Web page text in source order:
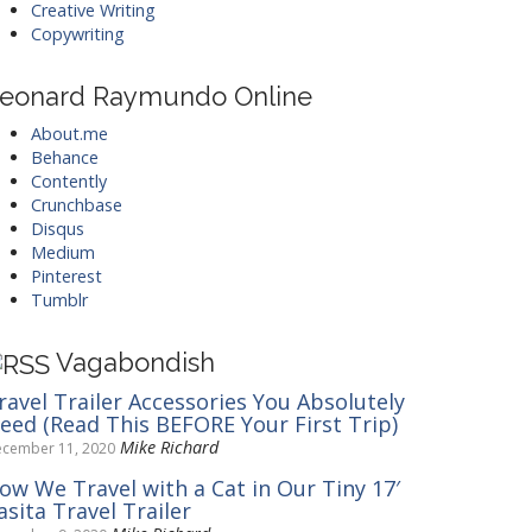
Creative Writing
Copywriting
Raymundo Online
About.me
Behance
Contently
Crunchbase
Disqus
Medium
Pinterest
Tumblr
Vagabondish
Trailer Accessories You Absolutely
(Read This BEFORE Your First Trip)
11, 2020 Mike Richard
We Travel with a Cat in Our Tiny 17′
Travel Trailer